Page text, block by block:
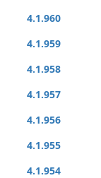
4.1.960
4.1.959
4.1.958
4.1.957
4.1.956
4.1.955
4.1.954